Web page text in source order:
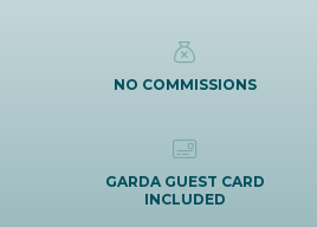
NO COMMISSIONS
GARDA GUEST CARD
INCLUDED